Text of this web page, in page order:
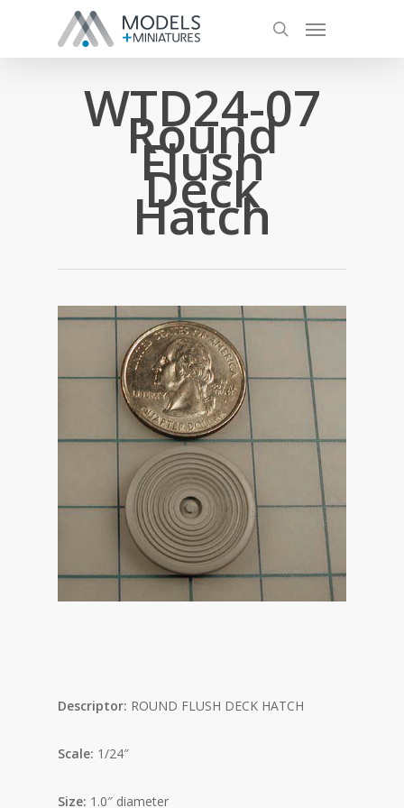
WTD24-07
Round
Flush
Deck
Hatch
Descriptor: ROUND FLUSH DECK HATCH
Scale: 1/24″
Size: 1.0″ diameter